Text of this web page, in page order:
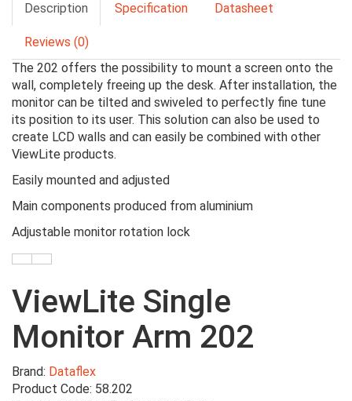
Description Specification Datasheet
Reviews (0)
The 202 offers the possibility to mount a screen onto the
wall, completely freeing up the desk. After installation, the
monitor can be tilted and swiveled to perfectly fine tune
its position to its user. This solution can also be used to
create LCD walls and can easily be combined with other
ViewLite products.
Easily mounted and adjusted
Main components produced from aluminium
Adjustable monitor rotation lock
ViewLite Single
Monitor Arm 202
Brand: Dataflex
Product Code: 58.202